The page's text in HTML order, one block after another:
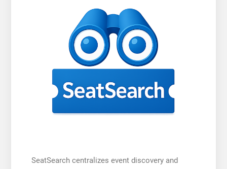
SeatSearch centralizes event discovery and